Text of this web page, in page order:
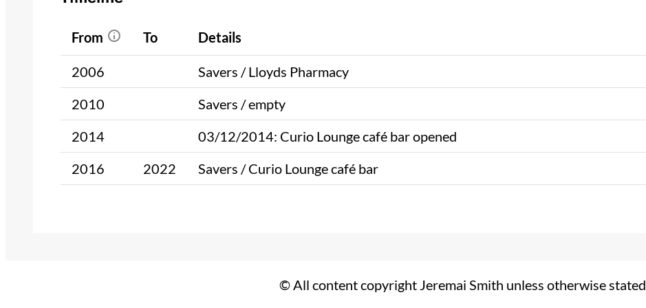
From To Details
2006
Savers / Lloyds Pharmacy
2010
Savers / empty
2014
03/12/2014: Curio Lounge café bar opened
2016
2022 Savers / Curio Lounge café bar
© All content copyright Jeremai Smith unless otherwise stated